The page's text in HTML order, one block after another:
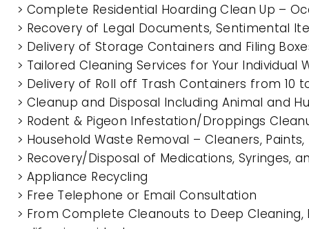
> Complete Residential Hoarding Clean Up –
> Recovery of Legal Documents, Sentimental
> Delivery of Storage Containers and Filing
> Tailored Cleaning Services for Your Individual
> Delivery of Roll off Trash Containers from
> Cleanup and Disposal Including Animal and
> Rodent & Pigeon Infestation/Droppings
> Household Waste Removal – Cleaners, Paints,
> Recovery/Disposal of Medications, Syringes,
> Appliance Recycling
> Free Telephone or Email Consultation
> From Complete Cleanouts to Deep